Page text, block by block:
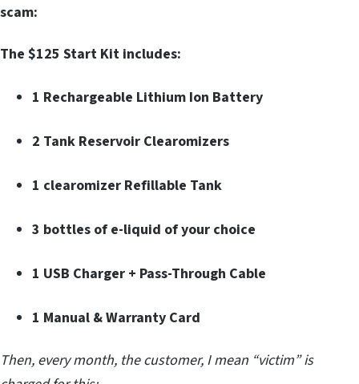
scam:
The $125 Start Kit includes:
1 Rechargeable Lithium Ion Battery
2 Tank Reservoir Clearomizers
1 clearomizer Refillable Tank
3 bottles of e-liquid of your choice
1 USB Charger + Pass-Through Cable
1 Manual & Warranty Card
Then, every month, the customer, I mean “victim” is